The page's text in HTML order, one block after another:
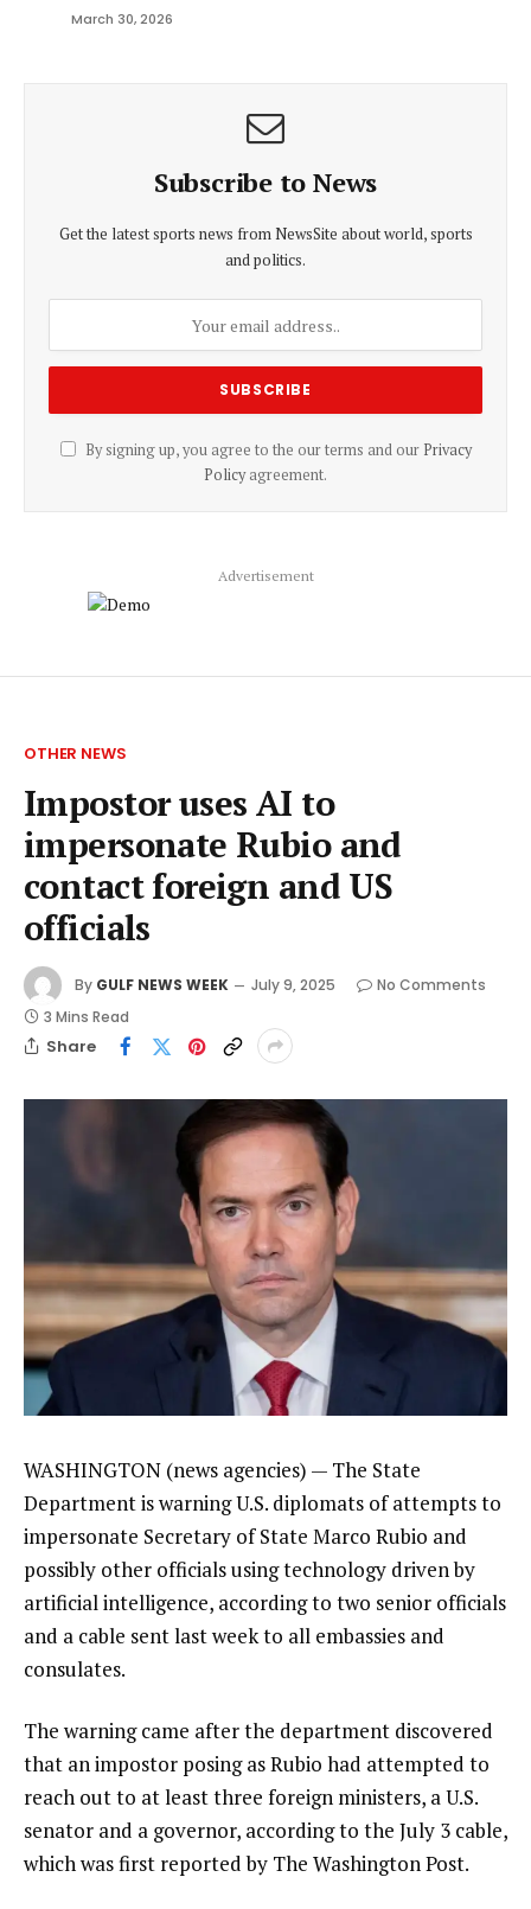
March 30, 2026
Subscribe to News
Get the latest sports news from NewsSite about world, sports
and politics.
By signing up, you agree to the our terms and our Privacy
Policyagreement.
Advertisement
OTHER NEWS
Impostor uses AI to
impersonate Rubio and
contact foreign and US
officials
By GULF NEWS WEEK July 9, 2025
No Comments
3 Mins Read
Share
WASHINGTON (news agencies) — The State
Department is warning U.S. diplomats of attempts to
impersonate Secretary of State Marco Rubio and
possibly other officials using technology driven by
artificial intelligence, according to two senior officials
and a cable sent last week to all embassies and
consulates.
The warning came after the department discovered
that an impostor posing as Rubio had attempted to
reach out to at least three foreign ministers, a U.S.
senator and a governor, according to the July 3 cable,
which was first reported by The Washington Post.